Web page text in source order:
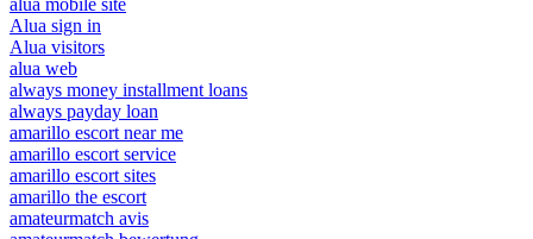
alua mobile site
Alua sign in
Alua visitors
alua web
always money installment loans
always payday loan
amarillo escort near me
amarillo escort service
amarillo escort sites
amarillo the escort
amateurmatch avis